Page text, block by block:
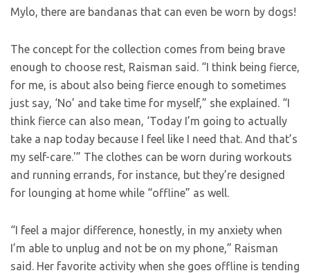
Mylo, there are bandanas that can even be worn by dogs!
The concept for the collection comes from being brave
enough to choose rest, Raisman said. “I think being fierce,
for me, is about also being fierce enough to sometimes
just say, ‘No’ and take time for myself,” she explained. “I
think fierce can also mean, ‘Today I’m going to actually
take a nap today because I feel like I need that. And that’s
my self-care.'” The clothes can be worn during workouts
and running errands, for instance, but they’re designed
for lounging at home while “offline” as well.
“I feel a major difference, honestly, in my anxiety when
I’m able to unplug and not be on my phone,” Raisman
said. Her favorite activity when she goes offline is tending